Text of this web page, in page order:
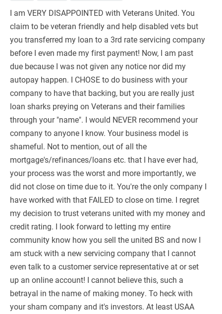
I am VERY DISAPPOINTED with Veterans United. You
claim to be veteran friendly and help disabled vets but
you transferred my loan to a 3rd rate servicing company
before I even made my first payment! Now, I am past
due because I was not given any notice nor did my
autopay happen. I CHOSE to do business with your
company to have that backing, but you are really just
loan sharks preying on Veterans and their families
through your "name". I would NEVER recommend your
company to anyone I know. Your business model is
shameful. Not to mention, out of all the
mortgage's/refinances/loans etc. that I have ever had,
your process was the worst and more importantly, we
did not close on time due to it. You're the only company I
have worked with that FAILED to close on time. I regret
my decision to trust veterans united with my money and
credit rating. I look forward to letting my entire
community know how you sell the united BS and now I
am stuck with a new servicing company that I cannot
even talk to a customer service representative at or set
up an online account! I cannot believe this, such a
betrayal in the name of making money. To heck with
your sham company and it's investors. At least USAA